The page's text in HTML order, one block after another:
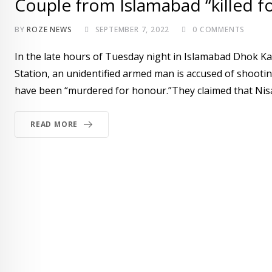
Couple from Islamabad “killed
BYROZE NEWS SEPTEMBER 7, 2022 0 COMMENTS
In the late hours of Tuesday night in Islamabad Dhok
Station, an unidentified armed man is accused of
have been “murdered for honour.”They claimed that
READ MORE